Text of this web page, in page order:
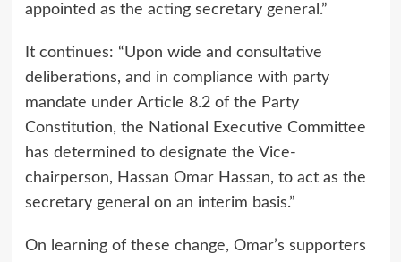
appointed as the acting secretary general.”
It continues: “Upon wide and consultative
deliberations, and in compliance with party
mandate under Article 8.2 of the Party
Constitution, the National Executive Committee
has determined to designate the Vice-
chairperson, Hassan Omar Hassan, to act as the
secretary general on an interim basis.”
On learning of these change, Omar’s supporters